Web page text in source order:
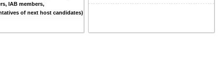
IAB members,
of next host candidates)